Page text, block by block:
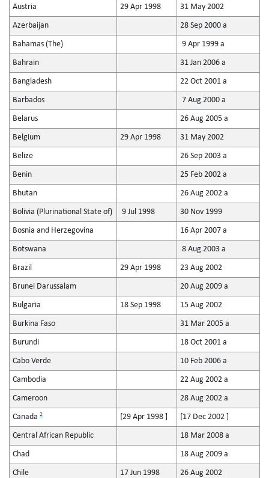
Austria 29 Apr 1998 31 May 2002
Azerbaijan 28 Sep 2000 a
Bahamas (The) 9 Apr 1999 a
Bahrain 31 Jan 2006 a
Bangladesh 22 Oct 2001 a
Barbados 7 Aug 2000 a
Belarus 26 Aug 2005 a
Belgium 29 Apr 1998 31 May 2002
Belize 26 Sep 2003 a
Benin 25 Feb 2002 a
Bhutan 26 Aug 2002 a
Bolivia (Plurinational State of) 9 Jul 1998 30 Nov 1999
Bosnia and Herzegovina 16 Apr 2007 a
Botswana 8 Aug 2003 a
Brazil 29 Apr 1998 23 Aug 2002
Brunei Darussalam 20 Aug 2009 a
Bulgaria 18 Sep 1998 15 Aug 2002
Burkina Faso 31 Mar 2005 a
Burundi 18 Oct 2001 a
Cabo Verde 10 Feb 2006 a
Cambodia 22 Aug 2002 a
Cameroon 28 Aug 2002 a
Canada 2 [29 Apr 1998 ] [17 Dec 2002 ]
Central African Republic 18 Mar 2008 a
Chad 18 Aug 2009 a
Chile 17 Jun 1998 26 Aug 2002